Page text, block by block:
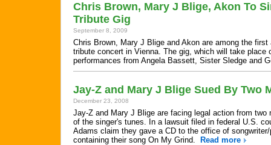
Chris Brown, Mary J Blige, Akon To
Tribute Gig
September 8, 2009
Chris Brown, Mary J Blige and Akon are among the
tribute concert in Vienna. The gig, which will take place
performances from Angela Bassett, Sister Sledge and
Jay-Z and Mary J Blige Sued By Two
December 23, 2008
Jay-Z and Mary J Blige are facing legal action from
of the singer's tunes. In a lawsuit filed in federal U.S.
Adams claim they gave a CD to the office of
containing their song On My Grind.
Read more